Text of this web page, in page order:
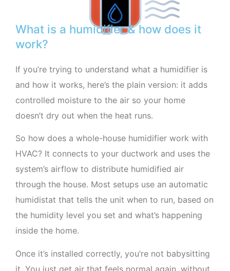
What is a humidifier & how does it
work?
If you’re trying to understand what a humidifier is
and how it works, here’s the plain version: it adds
controlled moisture to the air so your home
doesn’t dry out when the heat runs.
So how does a whole-house humidifier work with
HVAC? It connects to your ductwork and uses the
system’s airflow to distribute humidified air
through the house. Most setups use an automatic
humidistat that tells the unit when to run, based on
the humidity level you set and what’s happening
inside the home.
Once it’s installed correctly, you’re not babysitting
it. You just get air that feels normal again, without